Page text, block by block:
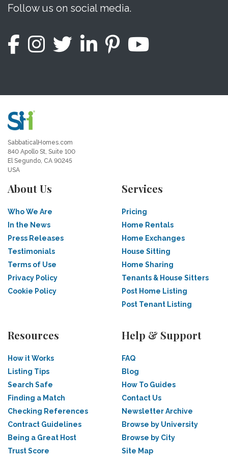
Follow us on social media.
SabbaticalHomes.com
840 Apollo St, Suite 100
El Segundo, CA 90245
USA
About Us
Who We Are
In the News
Press Releases
Testimonials
Terms of Use
Privacy Policy
Cookie Policy
Services
Pricing
Home Rentals
Home Exchanges
House Sitting
Home Sharing
Tenants & House Sitters
Post Home Listing
Post Tenant Listing
Resources
How it Works
Listing Tips
Search Safe
Finding a Match
Checking References
Contract Guidelines
Being a Great Host
Trust Score
Help & Support
FAQ
Blog
How To Guides
Contact Us
Newsletter Archive
Browse by University
Browse by City
Site Map